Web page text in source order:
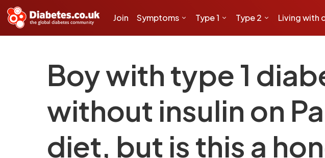
Join Symptoms Type 1 Type 2 Living with
Boy with type 1
without insulin on
diet, but is this a